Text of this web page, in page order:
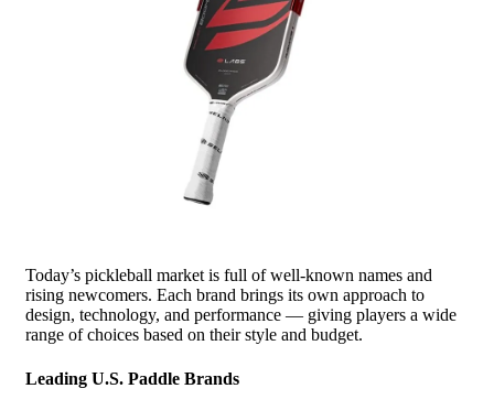
Today’s pickleball market is full of well-known names and
rising newcomers. Each brand brings its own approach to
design, technology, and performance — giving players a wide
range of choices based on their style and budget.
Leading U.S. Paddle Brands